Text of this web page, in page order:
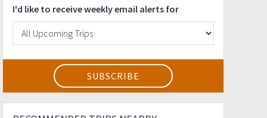
I'd like to receive weekly email alerts for